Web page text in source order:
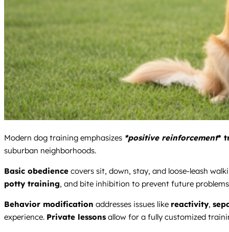
Modern dog training emphasizes *positive reinforcement*
suburban neighborhoods.
Basic obedience covers sit, down, stay, and loose-leash
potty training, and bite inhibition to prevent future
Behavior modification addresses issues like reactivity,
experience. Private lessons allow for a fully customized